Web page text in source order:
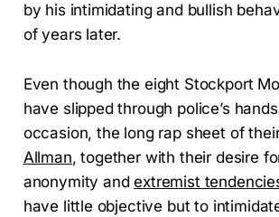
by his intimidating and bullish
of years later.
Even though the eight Stockport
have slipped through police’s
occasion, the long rap sheet of
Allman, together with their desire
anonymity andextremist
have little objective but to